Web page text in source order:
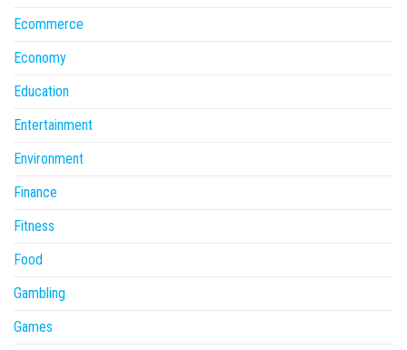
Ecommerce
Economy
Education
Entertainment
Environment
Finance
Fitness
Food
Gambling
Games